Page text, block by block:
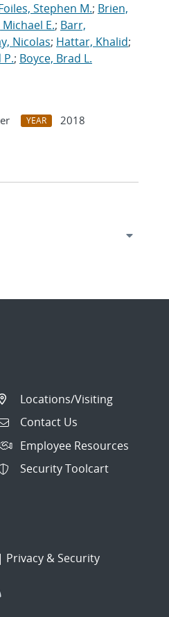
Stephen M.; Brien,
E.; Barr,
Nicolas; Hattar, Khalid;
; Boyce, Brad L.
YEAR
2018
Locations/Visiting
Contact Us
Employee Resources
Security Toolcart
| Privacy & Security